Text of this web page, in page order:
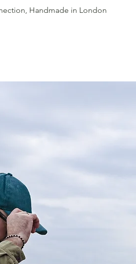
Handmade in London